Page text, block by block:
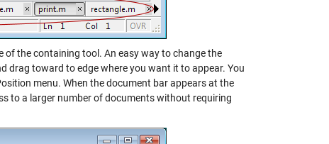
of the containing tool. An easy way to change the
drag toward to edge where you want it to appear. You
menu. When the document bar appears at the
to a larger number of documents without requiring